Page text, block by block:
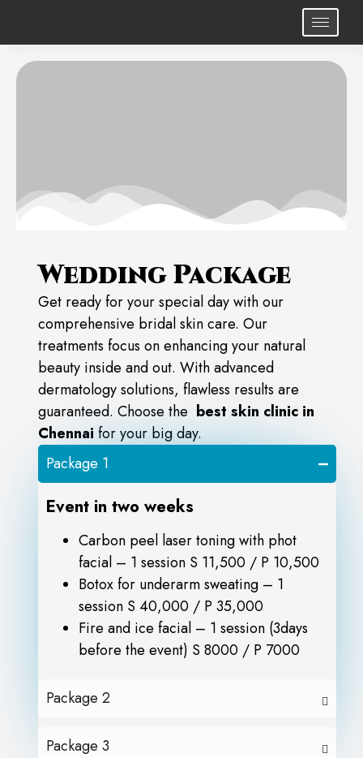
Wedding Package
Get ready for your special day with our
comprehensive bridal skin care. Our
treatments focus on enhancing your natural
beauty inside and out. With advanced
dermatology solutions, flawless results are
guaranteed. Choose the best skin clinic in
Chennai for your big day.
Package 1
Event in two weeks
Carbon peel laser toning with phot
facial – 1 session S 11,500 / P 10,500
Botox for underarm sweating – 1
session S 40,000 / P 35,000
Fire and ice facial – 1 session (3days
before the event) S 8000 / P 7000
Package 2
Package 3